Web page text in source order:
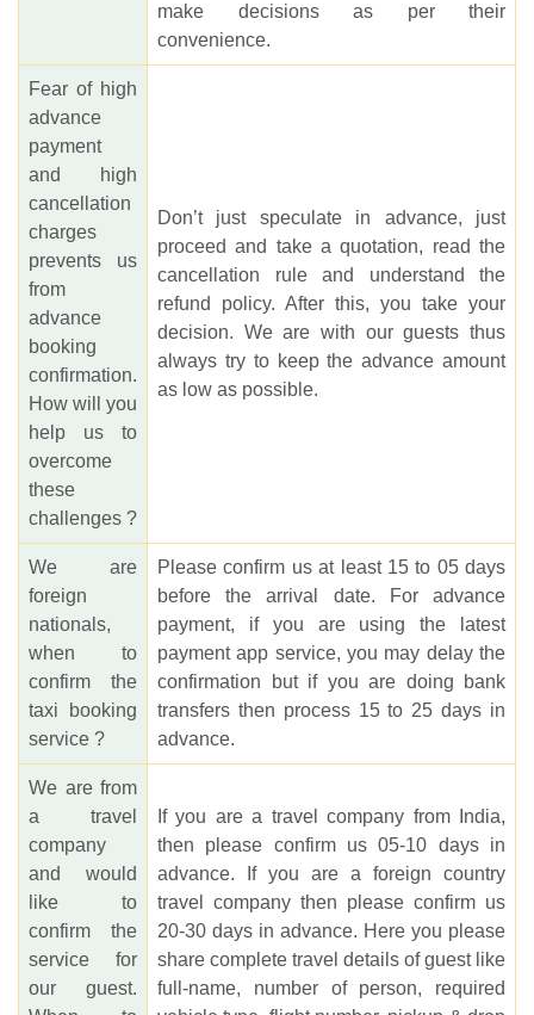
make decisions as per their
convenience.
Fear of high
advance
payment
and high
cancellation
charges
prevents us
from
advance
booking
confirmation.
How will you
help us to
overcome
these
challenges ?
Don’t just speculate in advance, just
proceed and take a quotation, read the
cancellation rule and understand the
refund policy. After this, you take your
decision. We are with our guests thus
always try to keep the advance amount
as low as possible.
We are
foreign
nationals,
when to
confirm the
taxi booking
service ?
Please confirm us at least 15 to 05 days
before the arrival date. For advance
payment, if you are using the latest
payment app service, you may delay the
confirmation but if you are doing bank
transfers then process 15 to 25 days in
advance.
We are from
a travel
company
and would
like to
confirm the
service for
our guest.
If you are a travel company from India,
then please confirm us 05-10 days in
advance. If you are a foreign country
travel company then please confirm us
20-30 days in advance. Here you please
share complete travel details of guest like
full-name, number of person, required